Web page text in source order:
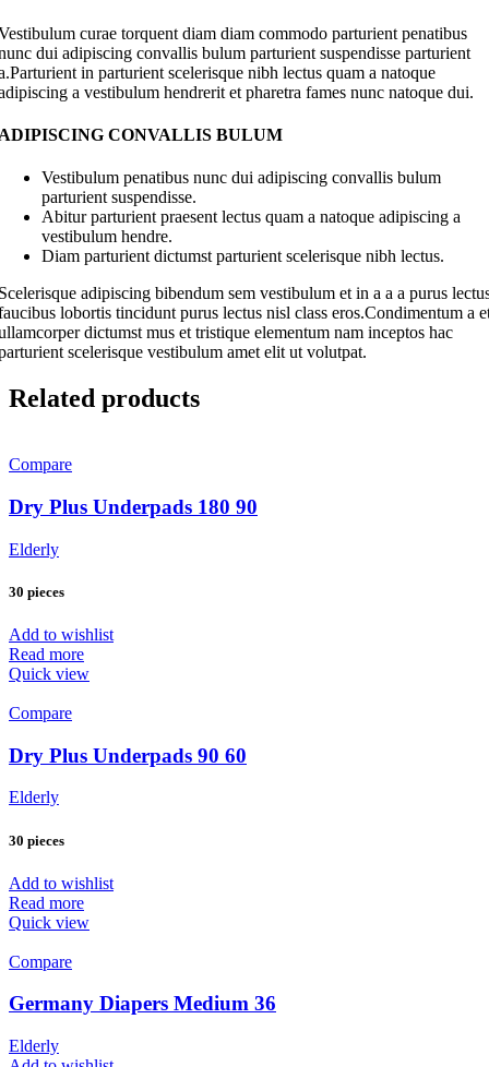
curae torquent diam diam commodo parturient penatibus
dui adipiscing convallis bulum parturient suspendisse parturient
in parturient scelerisque nibh lectus quam a natoque
a vestibulum hendrerit et pharetra fames nunc natoque dui.
CONVALLIS BULUM
Vestibulum penatibus nunc dui adipiscing convallis bulum
parturient suspendisse.
Abitur parturient praesent lectus quam a natoque adipiscing a
vestibulum hendre.
Diam parturient dictumst parturient scelerisque nibh lectus.
adipiscing bibendum sem vestibulum et in a a a purus
lobortis tincidunt purus lectus nisl class eros.Condimentum a
dictumst mus et tristique elementum nam inceptos hac
scelerisque vestibulum amet elit ut volutpat.
Related products
Compare
Dry Plus Underpads 180 90
Elderly
30 pieces
Add to wishlist
Read more
Quick view
Compare
Dry Plus Underpads 90 60
Elderly
30 pieces
Add to wishlist
Read more
Quick view
Compare
Germany Diapers Medium 36
Elderly